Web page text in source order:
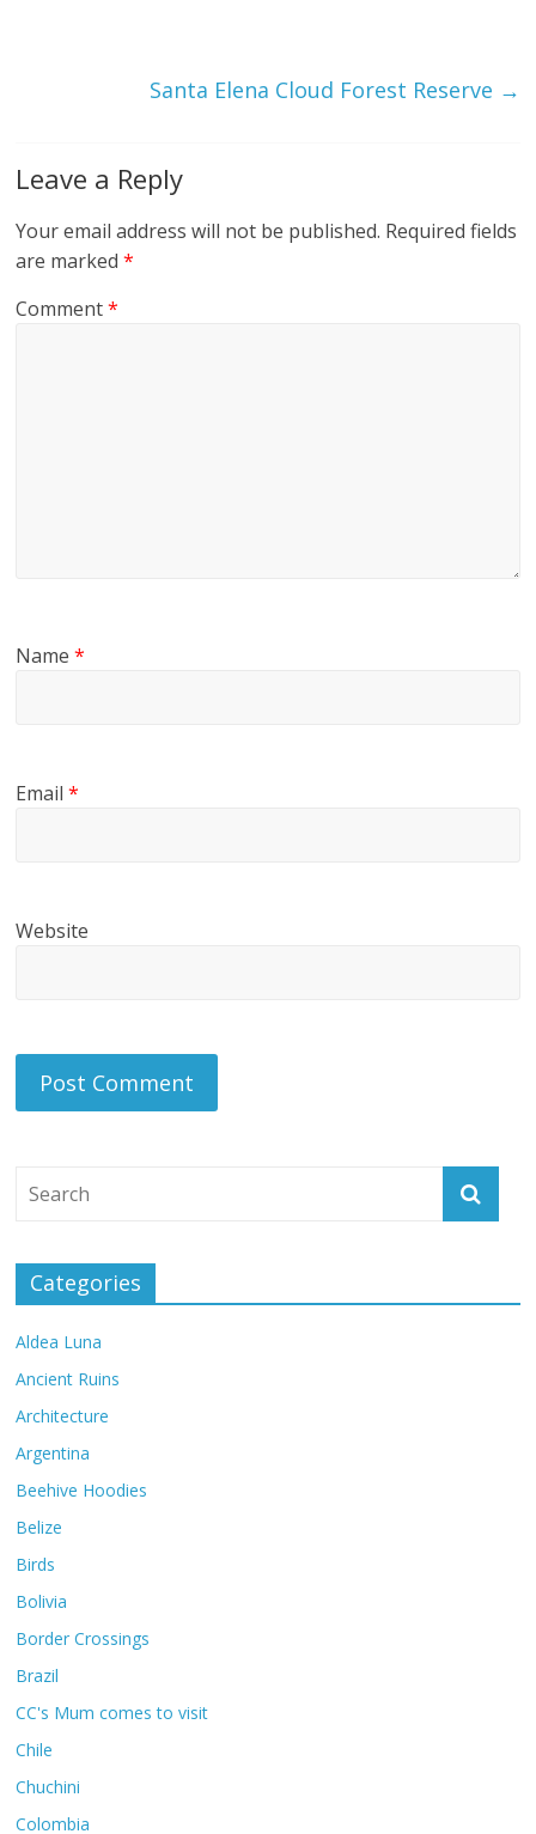
Santa Elena Cloud Forest Reserve →
Leave a Reply
Your email address will not be published. Required fields
are marked*
Comment*
Name*
Email*
Website
Categories
Aldea Luna
Ancient Ruins
Architecture
Argentina
Beehive Hoodies
Belize
Birds
Bolivia
Border Crossings
Brazil
CC's Mum comes to visit
Chile
Chuchini
Colombia